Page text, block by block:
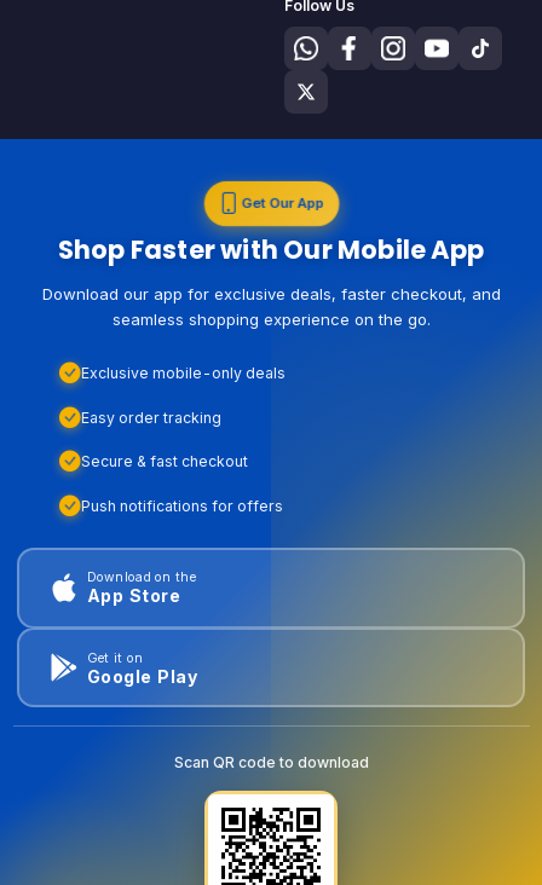
Follow Us
Get Our App
Shop Faster with Our Mobile App
Download our app for exclusive deals, faster checkout, and
seamless shopping experience on the go.
Exclusive mobile-only deals
Easy order tracking
Secure & fast checkout
Push notifications for offers
Download on the
App Store
Get it on
Google Play
Scan QR code to download